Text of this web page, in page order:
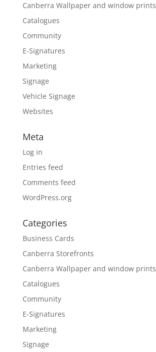
Canberra Wallpaper and window prints
Catalogues
Community
E-Signatures
Marketing
Signage
Vehicle Signage
Websites
Meta
Log in
Entries feed
Comments feed
WordPress.org
Categories
Business Cards
Canberra Storefronts
Canberra Wallpaper and window prints
Catalogues
Community
E-Signatures
Marketing
Signage